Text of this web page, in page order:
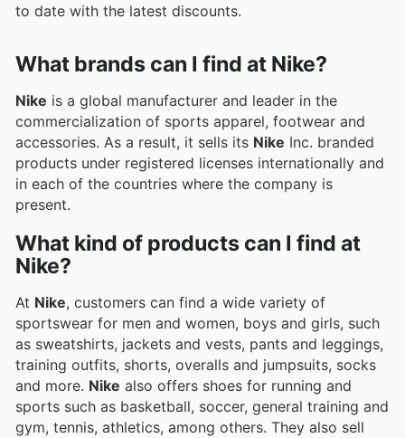
to date with the latest discounts.
What brands can I find at Nike?
Nike is a global manufacturer and leader in the
commercialization of sports apparel, footwear and
accessories. As a result, it sells its Nike Inc. branded
products under registered licenses internationally and
in each of the countries where the company is
present.
What kind of products can I find at
Nike?
At Nike, customers can find a wide variety of
sportswear for men and women, boys and girls, such
as sweatshirts, jackets and vests, pants and leggings,
training outfits, shorts, overalls and jumpsuits, socks
and more. Nike also offers shoes for running and
sports such as basketball, soccer, general training and
gym, tennis, athletics, among others. They also sell